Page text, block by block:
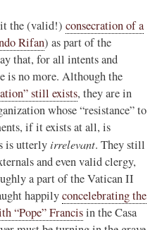
the (valid!) consecration of a
Rifan) as part of the
that, for all intents and
is no more. Although the
still exists, they are in
whose “resistance” to
if it exists at all, is
is utterly irrelevant. They still
and even valid clergy,
a part of the Vatican II
happilyconcelebrating the
“Pope” Francisin the Casa